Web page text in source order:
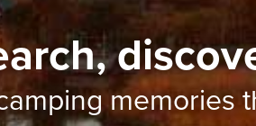
memories